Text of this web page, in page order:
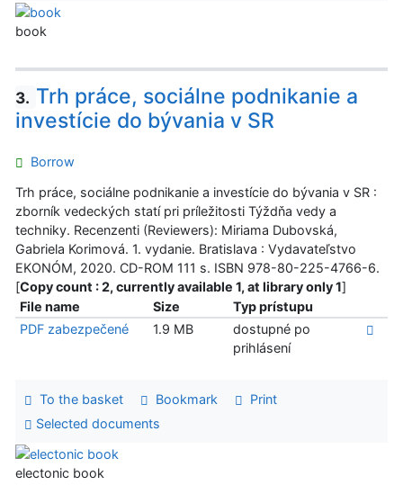
book
3. Trh práce, sociálne podnikanie a
investície do bývania v SR
Borrow
Trh práce, sociálne podnikanie a investície do bývania v SR :
zborník vedeckých statí pri príležitosti Týždňa vedy a
techniky. Recenzenti (Reviewers): Miriama Dubovská,
Gabriela Korimová. 1. vydanie. Bratislava : Vydavateľstvo
EKONÓM, 2020. CD-ROM 111 s. ISBN 978-80-225-4766-6.
[Copy count : 2, currently available 1, at library only 1]
File name
Size
Typ prístupu
PDF zabezpečené
1.9 MB
dostupné po
prihlásení
To the basket Bookmark
Print
Selected documents
electonic book